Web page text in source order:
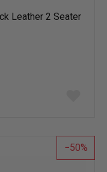
Leather 2 Seater
list
50